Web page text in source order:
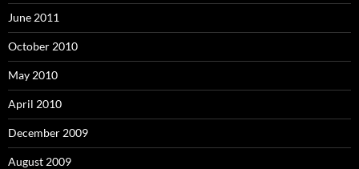
June 2011
October 2010
May 2010
April 2010
December 2009
August 2009